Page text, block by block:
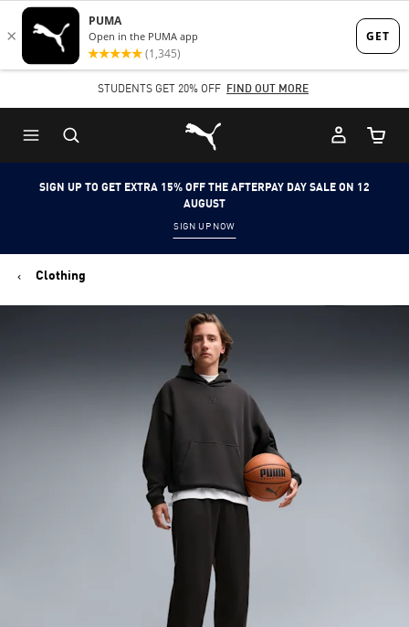
Skip
to
content
Skip
to
Content
STUDENTS GET 20% OFF FIND OUT MORE
Puma Home
Cart
SIGN UP TO GET EXTRA 15% OFF THE AFTERPAY DAY SALE ON 12
AUGUST
SIGN UP NOW
Clothing